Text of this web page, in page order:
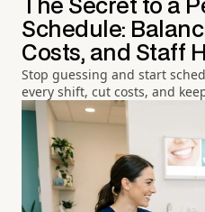
The Secret to a
Schedule:
Costs, and Staff
Stop guessing and start
every shift, cut costs, and